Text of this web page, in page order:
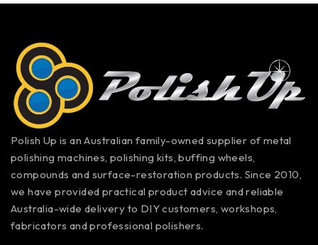
Polish Up is an Australian family-owned supplier of metal
polishing machines, polishing kits, buffing wheels,
compounds and surface-restoration products. Since 2010,
we have provided practical product advice and reliable
Australia-wide delivery to DIY customers, workshops,
fabricators and professional polishers.